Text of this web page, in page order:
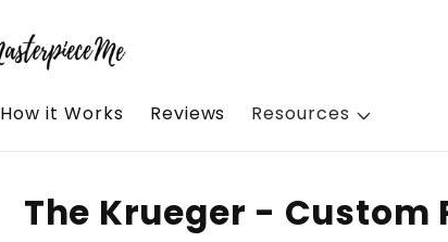
How it Works Reviews Resources
The Krueger - Custom